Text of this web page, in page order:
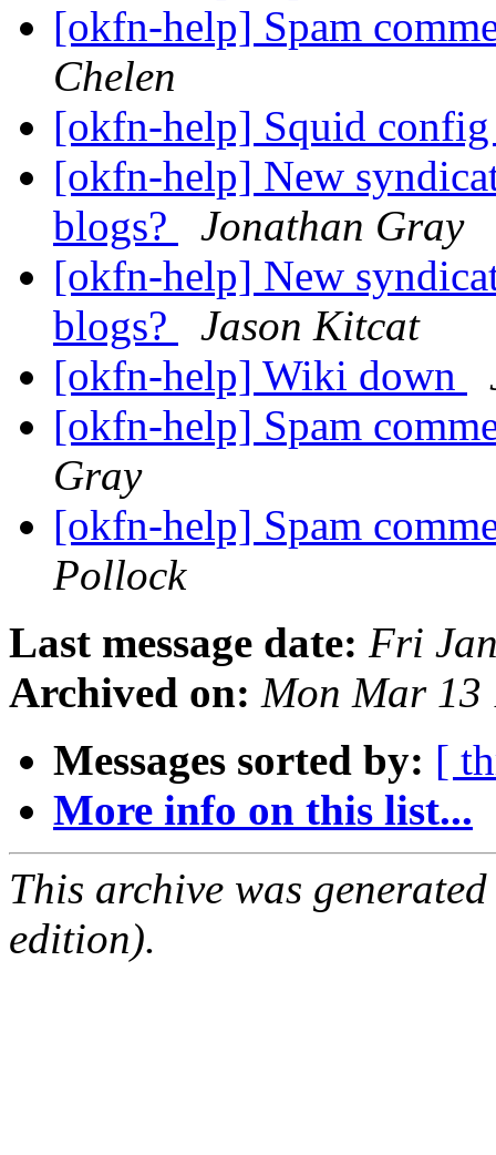
[okfn-help] Spam
Chelen
[okfn-help] Squid
[okfn-help] New
blogs?
Jonathan Gray
[okfn-help] New
blogs?
Jason Kitcat
[okfn-help] Wiki down
[okfn-help] Spam
Gray
[okfn-help] Spam
Pollock
Last message date: Fri
Archived on: Mon Mar 13
Messages sorted by: [
More info on this list...
This archive was
edition).